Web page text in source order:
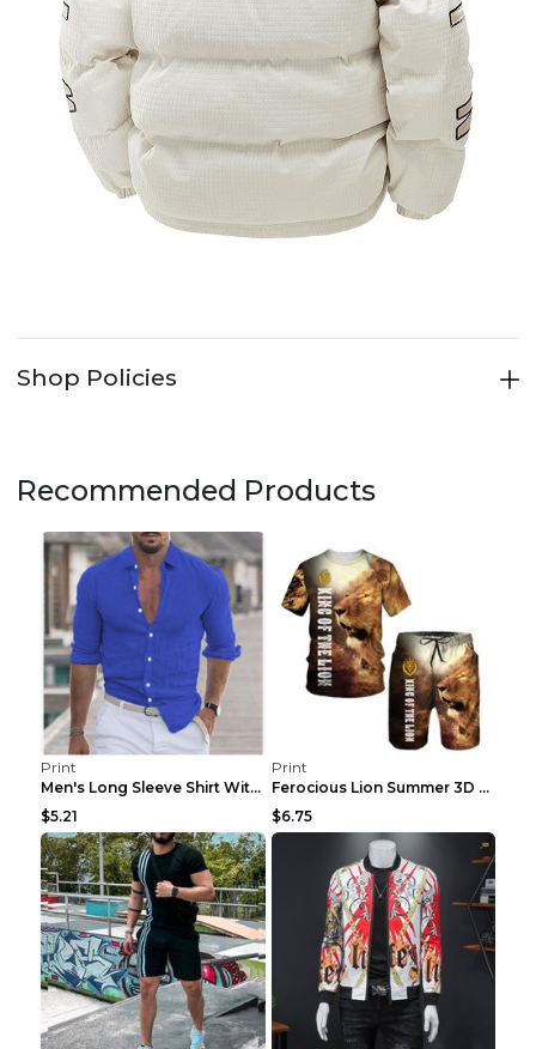
Shop Policies
Recommended Products
Print
Men's Long Sleeve Shirt With Button Casual Solid C...
$5.21
Print
Ferocious Lion Summer 3D Printed Tracksuit O Neck ...
$6.75